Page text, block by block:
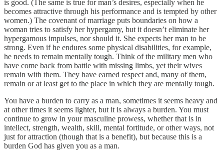
is good. (The same is true for man’s desires, especially when he
becomes attractive through his performance and is tempted by other
women.) The covenant of marriage puts boundaries on how a
woman tries to satisfy her hypergamy, but it doesn’t eliminate her
hypergamous impulses, nor should it. She expects her man to be
strong. Even if he endures some physical disabilities, for example,
he needs to remain mentally tough. Think of the military men who
have come back from battle with missing limbs, yet their wives
remain with them. They have earned respect and, many of them,
remain or at least get to the place in which they are mentally tough.
You have a burden to carry as a man, sometimes it seems heavy and
at other times it seems lighter, but it is always a burden. You must
continue to grow in your masculine prowess, whether that is in
intellect, strength, wealth, skill, mental fortitude, or other ways, not
just for attraction (though that is a benefit), but because this is a
burden God has given you as a man.